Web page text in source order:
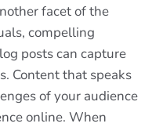
facet of the
compelling
posts can capture
Content that speaks
of your audience
online. When